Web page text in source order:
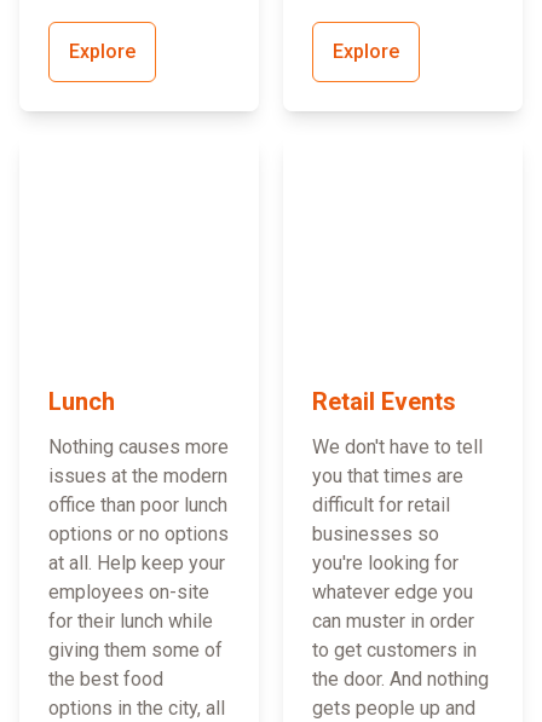
Explore Explore
Lunch
Nothing causes more
issues at the modern
office than poor lunch
options or no options
at all. Help keep your
employees on-site
for their lunch while
giving them some of
the best food
options in the city, all
Retail Events
We don't have to tell
you that times are
difficult for retail
businesses so
you're looking for
whatever edge you
can muster in order
to get customers in
the door. And nothing
gets people up and